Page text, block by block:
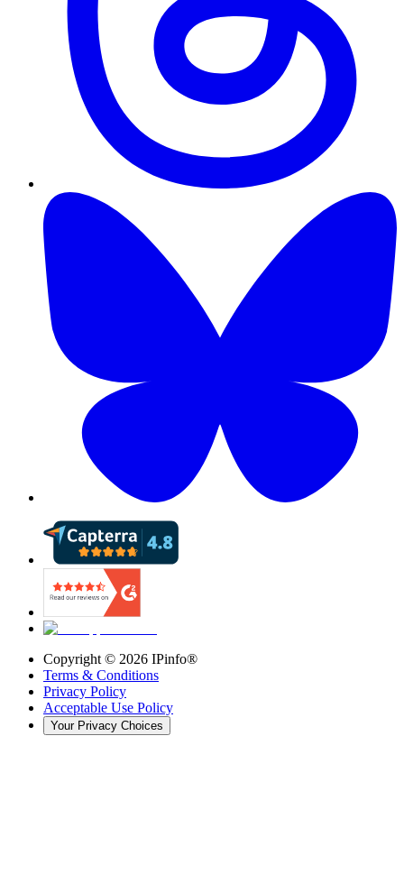
Copyright © 2026 IPinfo®
Terms & Conditions
Privacy Policy
Acceptable Use Policy
Your Privacy Choices